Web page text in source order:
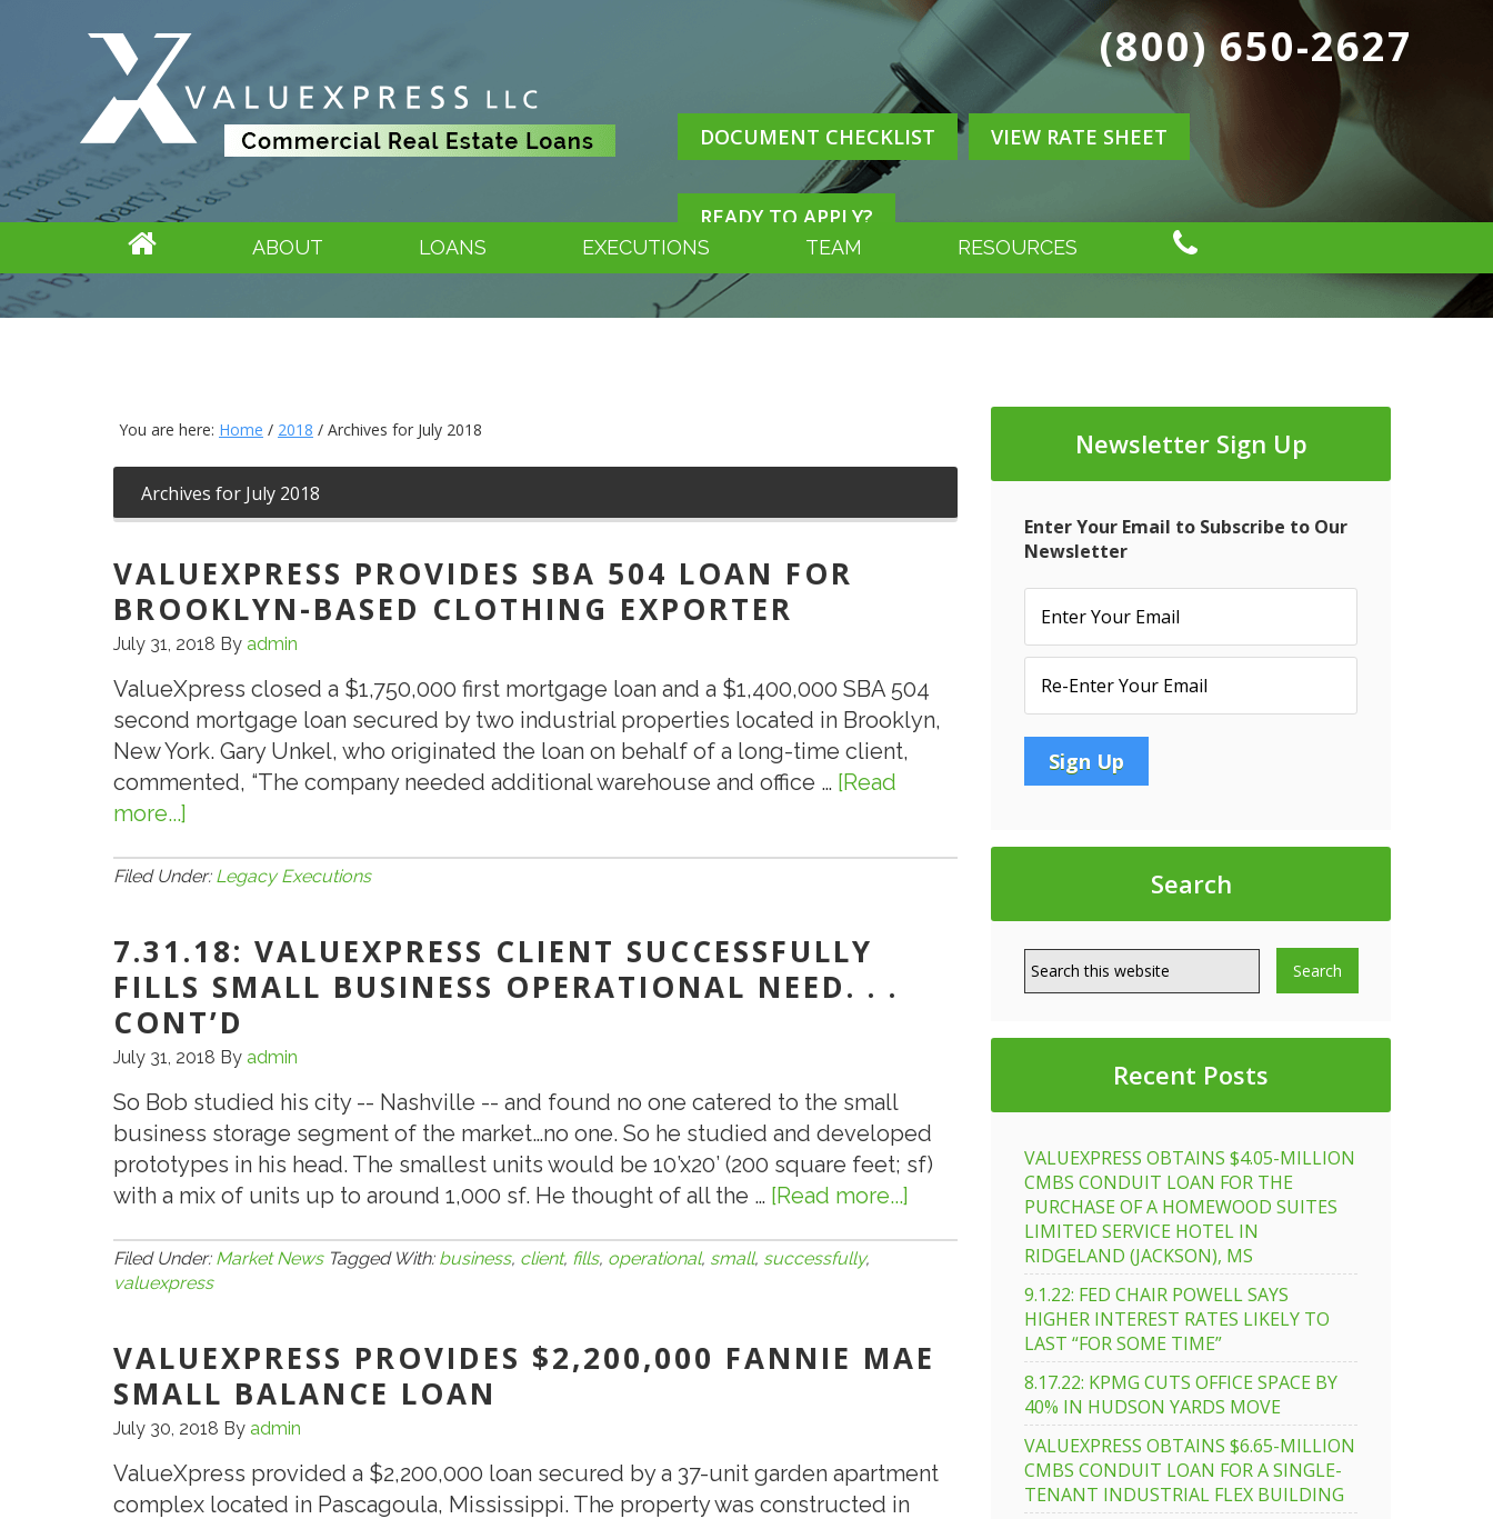
(800) 650-2627
DOCUMENT CHECKLIST VIEW RATE SHEET
READY TO APPLY?
ABOUT LOANS EXECUTIONS TEAM RESOURCES
You are here: Home / 2018 / Archives for July 2018
Archives for July 2018
VALUEXPRESS PROVIDES SBA 504 LOAN FOR
BROOKLYN-BASED CLOTHING EXPORTER
July 31, 2018 By admin
ValueXpress closed a $1,750,000 first mortgage loan and a $1,400,000 SBA 504
second mortgage loan secured by two industrial properties located in Brooklyn,
New York. Gary Unkel, who originated the loan on behalf of a long-time client,
commented, “The company needed additional warehouse and office … [Read
more...]
Provides
504
Loan
for
Brooklyn-
Based
Clothing
Exporter
Filed Under: Legacy Executions
7.31.18: VALUEXPRESS CLIENT SUCCESSFULLY
FILLS SMALL BUSINESS OPERATIONAL NEED. . .
CONT’D
July 31, 2018 By admin
So Bob studied his city -- Nashville -- and found no one catered to the small
business storage segment of the market…no one. So he studied and developed
prototypes in his head. The smallest units would be 10’x20’ (200 square feet; sf)
with a mix of units up to around 1,000 sf. He thought of all the … [Read more...]
ValueXpress
Successfully
Fills
Operational
Need.
Filed Under: Market News Tagged With: business, client, fills, operational, small, successfully,
valuexpress
VALUEXPRESS PROVIDES $2,200,000 FANNIE MAE
SMALL BALANCE LOAN
July 30, 2018 By admin
ValueXpress provided a $2,200,000 loan secured by a 37-unit garden apartment
complex located in Pascagoula, Mississippi. The property was constructed in
Newsletter Sign Up
Enter Your Email to Subscribe to Our
Newsletter
Search
Recent Posts
VALUEXPRESS OBTAINS $4.05-MILLION
CMBS CONDUIT LOAN FOR THE
PURCHASE OF A HOMEWOOD SUITES
LIMITED SERVICE HOTEL IN
RIDGELAND (JACKSON), MS
9.1.22: FED CHAIR POWELL SAYS
HIGHER INTEREST RATES LIKELY TO
LAST “FOR SOME TIME”
8.17.22: KPMG CUTS OFFICE SPACE BY
40% IN HUDSON YARDS MOVE
VALUEXPRESS OBTAINS $6.65-MILLION
CMBS CONDUIT LOAN FOR A SINGLE-
TENANT INDUSTRIAL FLEX BUILDING